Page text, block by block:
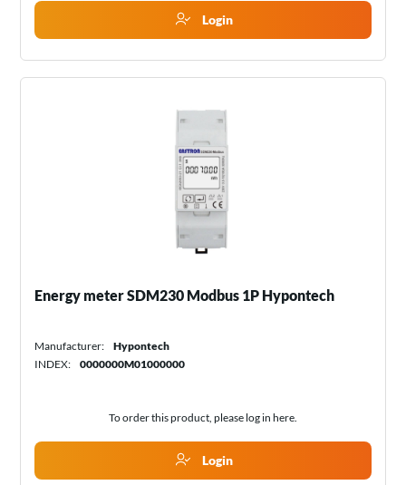
Login
Energy meter SDM230 Modbus 1P Hypontech
Manufacturer:
Hypontech
INDEX:
0000000M01000000
To order this product, please log in here.
Login